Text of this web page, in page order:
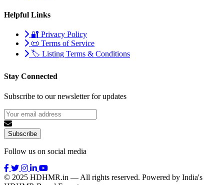
Helpful Links
🔐 Privacy Policy
📜 Terms of Service
🏷️ Listing Terms & Conditions
Stay Connected
Subscribe to our newsletter for updates
Subscribe
Follow us on social media
© 2025 HDHMR.in — All rights reserved. Powered by India's